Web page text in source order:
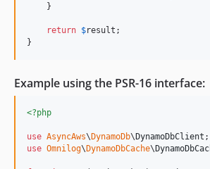
    }
return $result ;
}
Example using the PSR-16 interface:
<?php
use AsyncAws\DynamoDb\DynamoDbClient
use Omnilog\DynamoDbCache\